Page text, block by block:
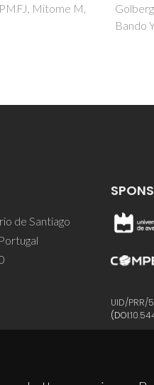
Mitome M,
Bando
de Santiago
UID/PRR/
(DOI: